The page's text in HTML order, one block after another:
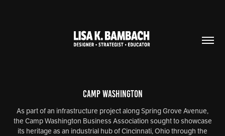
Camp Washington
As part of an infrastructure project along Spring Grove Avenue,
the Camp Washington Business Association sought to showcase
its heritage as an industrial hub of Cincinnati, Ohio through the